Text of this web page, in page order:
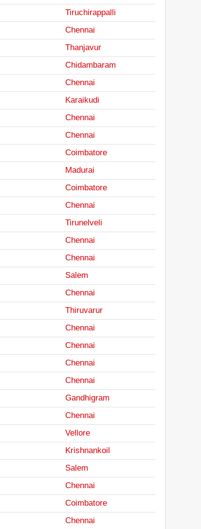
Tiruchirappalli
Chennai
Thanjavur
Chidambaram
Chennai
Karaikudi
Chennai
Chennai
Coimbatore
Madurai
Coimbatore
Chennai
Tirunelveli
Chennai
Chennai
Salem
Chennai
Thiruvarur
Chennai
Chennai
Chennai
Chennai
Gandhigram
Chennai
Vellore
Krishnankoil
Salem
Chennai
Coimbatore
Chennai